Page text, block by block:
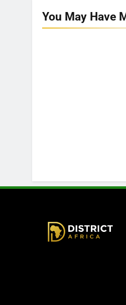
You May Have